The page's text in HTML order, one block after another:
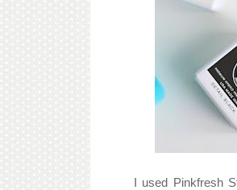
I used Pinkfresh